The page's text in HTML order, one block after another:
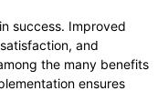
success. Improved
and
the many benefits
ensures